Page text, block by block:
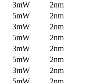
3mW
2nm
5mW
2nm
3mW
2nm
5mW
2nm
3mW
2nm
5mW
2nm
3mW
2nm
5mW
2nm